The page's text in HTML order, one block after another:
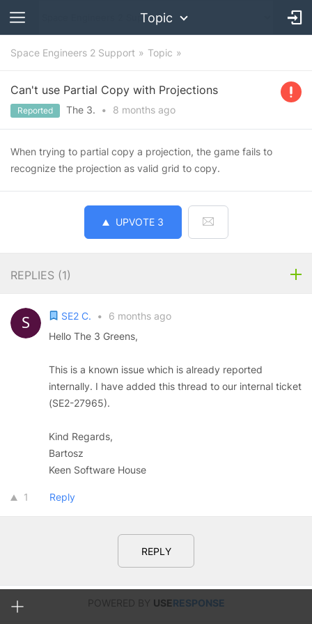
Topic
Space Engineers 2 Support Topic
Can't use Partial Copy with Projections
Reported The 3. • 8 months ago
When trying to partial copy a projection, the game fails to
recognize the projection as valid grid to copy.
UPVOTE 3
REPLIES (1)
SE2 C. •
6 months ago
Hello The 3 Greens,
This is a known issue which is already reported
internally. I have added this thread to our internal ticket
(SE2-27965).
Kind Regards,
Bartosz
Keen Software House
1 Reply
REPLY
POWERED BY USERESPONSE